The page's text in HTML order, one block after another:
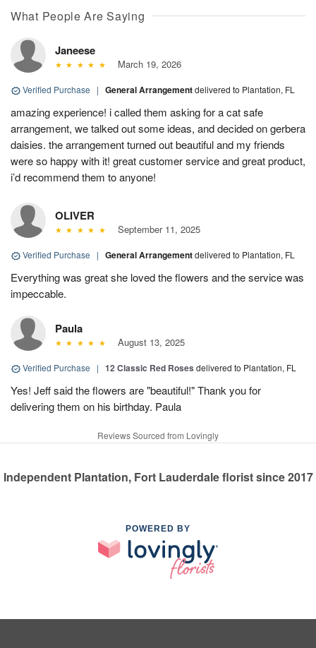
What People Are Saying
Janeese
March 19, 2026
Verified Purchase | General Arrangementdelivered to Plantation, FL
amazing experience! i called them asking for a cat safe
arrangement, we talked out some ideas, and decided on gerbera
daisies. the arrangement turned out beautiful and my friends
were so happy with it! great customer service and great product,
i’d recommend them to anyone!
OLIVER
September 11, 2025
Verified Purchase | General Arrangementdelivered to Plantation, FL
Everything was great she loved the flowers and the service was
impeccable.
Paula
August 13, 2025
Verified Purchase | 12 Classic Red Roses delivered to Plantation, FL
Yes! Jeff said the flowers are "beautiful!" Thank you for
delivering them on his birthday. Paula
Reviews Sourced from Lovingly
Independent Plantation, Fort Lauderdale florist since 2017
POWERED BY